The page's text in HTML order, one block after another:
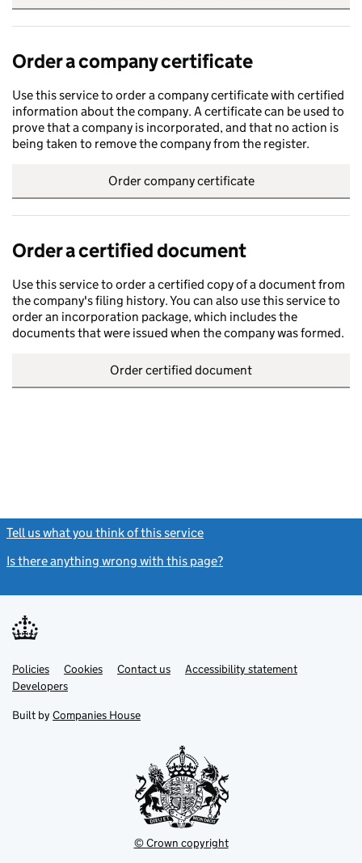
Order a company certificate
Use this service to order a company certificate with certified
information about the company. A certificate can be used to
prove that a company is incorporated, and that no action is
being taken to remove the company from the register.
Order company certificate
Order a certified document
Use this service to order a certified copy of a document from
the company's filing history. You can also use this service to
order an incorporation package, which includes the
documents that were issued when the company was formed.
Order certified document
Tell us what you think of this service
Is there anything wrong with this page?
Support links
PoliciesLink
opens
in
tab
Cookies Contact usLinkAccessibility statement
DevelopersLink
in
new
Built by Companies House
© Crown copyright